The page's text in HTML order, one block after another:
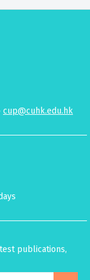
cup@cuhk.edu.hk
publications,